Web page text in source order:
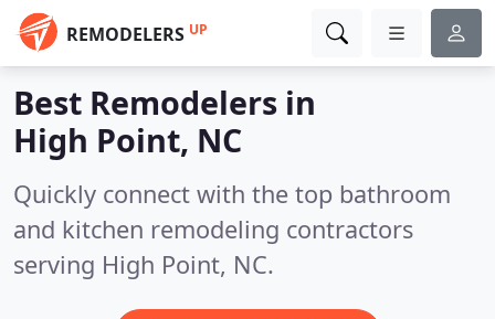
REMODELERS UP
Best Remodelers in
High Point, NC
Quickly connect with the top bathroom
and kitchen remodeling contractors
serving High Point, NC.